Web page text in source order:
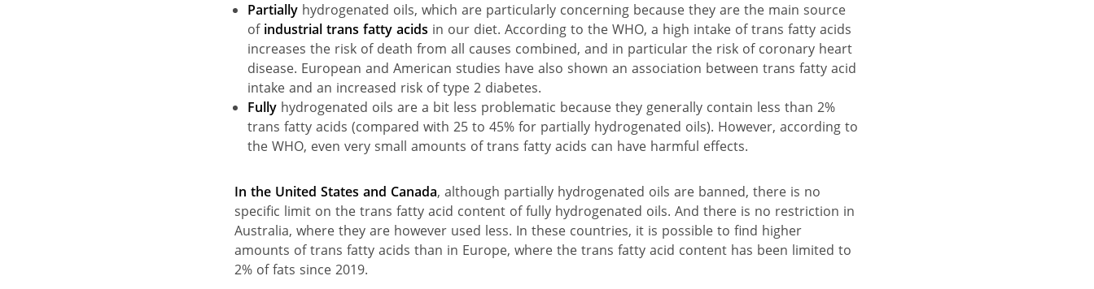
Partially hydrogenated oils, which are particularly concerning because they are the main source
of industrial trans fatty acids in our diet. According to the WHO, a high intake of trans fatty acids
increases the risk of death from all causes combined, and in particular the risk of coronary heart
disease. European and American studies have also shown an association between trans fatty acid
intake and an increased risk of type 2 diabetes.
Fully hydrogenated oils are a bit less problematic because they generally contain less than 2%
trans fatty acids (compared with 25 to 45% for partially hydrogenated oils). However, according to
the WHO, even very small amounts of trans fatty acids can have harmful effects.
In the United States and Canada, although partially hydrogenated oils are banned, there is no
specific limit on the trans fatty acid content of fully hydrogenated oils. And there is no restriction in
Australia, where they are however used less. In these countries, it is possible to find higher
amounts of trans fatty acids than in Europe, where the trans fatty acid content has been limited to
2% of fats since 2019.